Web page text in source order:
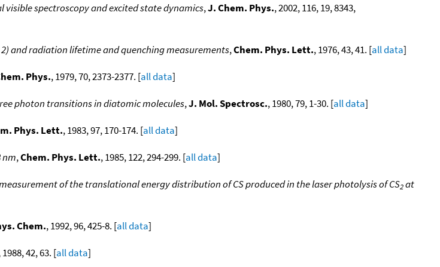
visible spectroscopy and excited state dynamics,J. Chem. Phys., 2002, 116, 19, 8343,
2) and radiation lifetime and quenching measurements,Chem. Phys. Lett., 1976, 43, 41. [all data]
Phys., 1979, 70, 2373-2377. [all data]
photon transitions in diatomic molecules,J. Mol. Spectrosc., 1980, 79, 1-30. [all data]
Phys. Lett., 1983, 97, 170-174. [all data]
nm,Chem. Phys. Lett., 1985, 122, 294-299. [all data]
of the translational energy distribution of CS produced in the laser photolysis of CS2at
Chem., 1992, 96, 425-8. [all data]
1988, 42, 63. [all data]